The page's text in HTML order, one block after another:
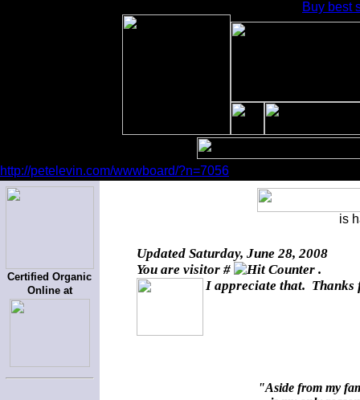
Buy best
http://petelevin.com/wwwboard/?n=7056
Certified Organic
Online at
is
Updated Saturday, June 28, 2008
You are visitor #
.
I appreciate that. Thanks
"Aside from my